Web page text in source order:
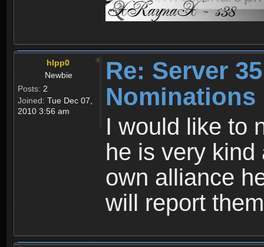
hIpp0
Newbie
Posts: 2
Joined: Tue Dec 07,
2010 3:56 am
Re: Server
Nominations
I would like to
he is very
own alliance
will report